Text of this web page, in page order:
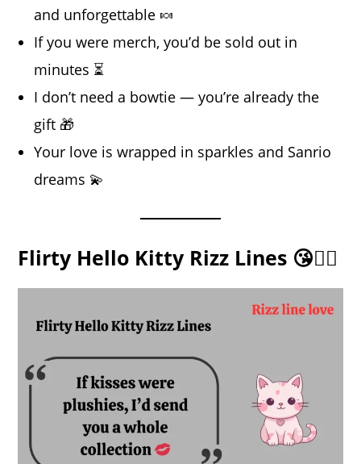
and unforgettable 🍬
If you were merch, you’d be sold out in
minutes ⏳
I don’t need a bowtie — you’re already the
gift 🎁
Your love is wrapped in sparkles and Sanrio
dreams 💫
Flirty Hello Kitty Rizz Lines 😘🐱‍👓